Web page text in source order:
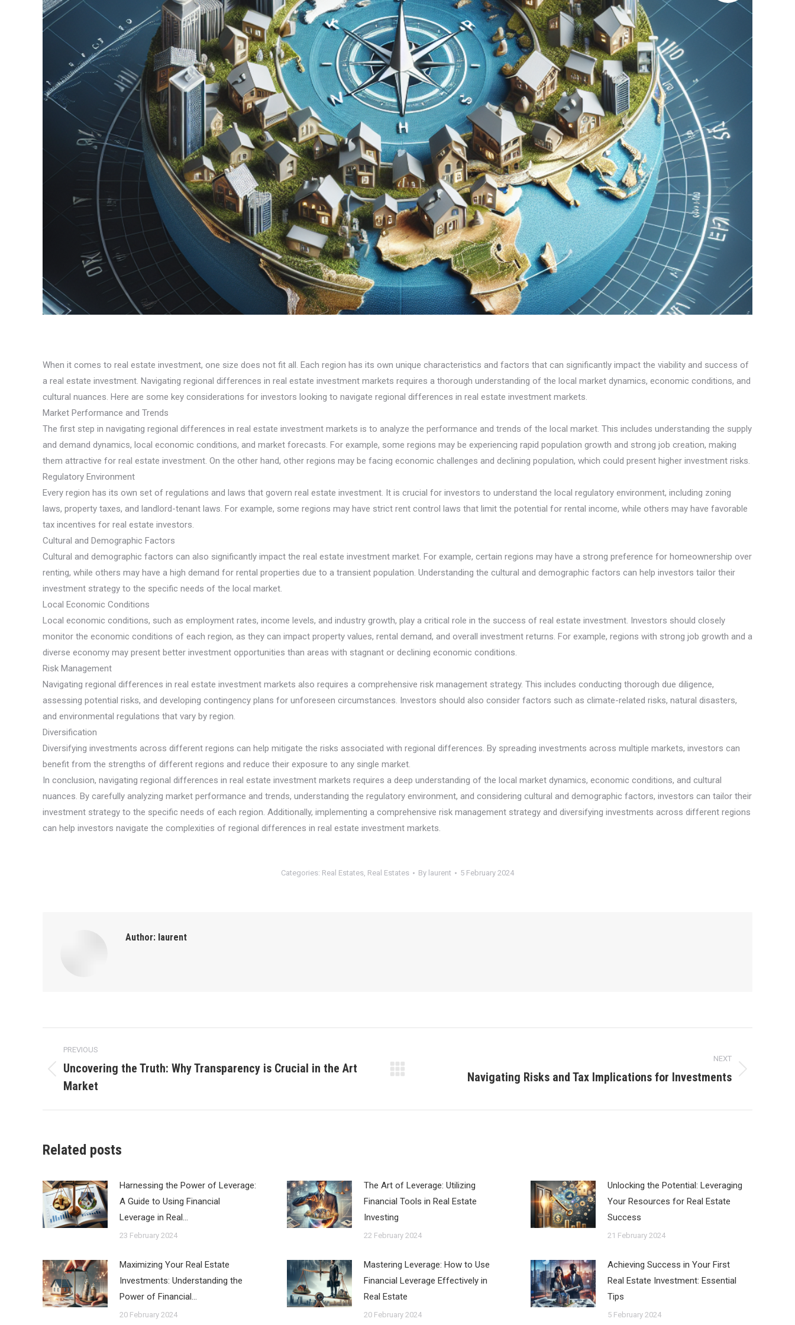
When it comes to real estate investment, one size does not fit all. Each region has its own unique characteristics and factors that can significantly impact the viability and success of
a real estate investment. Navigating regional differences in real estate investment markets requires a thorough understanding of the local market dynamics, economic conditions, and
cultural nuances. Here are some key considerations for investors looking to navigate regional differences in real estate investment markets.
Market Performance and Trends
The first step in navigating regional differences in real estate investment markets is to analyze the performance and trends of the local market. This includes understanding the supply
and demand dynamics, local economic conditions, and market forecasts. For example, some regions may be experiencing rapid population growth and strong job creation, making
them attractive for real estate investment. On the other hand, other regions may be facing economic challenges and declining population, which could present higher investment risks.
Regulatory Environment
Every region has its own set of regulations and laws that govern real estate investment. It is crucial for investors to understand the local regulatory environment, including zoning
laws, property taxes, and landlord-tenant laws. For example, some regions may have strict rent control laws that limit the potential for rental income, while others may have favorable
tax incentives for real estate investors.
Cultural and Demographic Factors
Cultural and demographic factors can also significantly impact the real estate investment market. For example, certain regions may have a strong preference for homeownership over
renting, while others may have a high demand for rental properties due to a transient population. Understanding the cultural and demographic factors can help investors tailor their
investment strategy to the specific needs of the local market.
Local Economic Conditions
Local economic conditions, such as employment rates, income levels, and industry growth, play a critical role in the success of real estate investment. Investors should closely
monitor the economic conditions of each region, as they can impact property values, rental demand, and overall investment returns. For example, regions with strong job growth and a
diverse economy may present better investment opportunities than areas with stagnant or declining economic conditions.
Risk Management
Navigating regional differences in real estate investment markets also requires a comprehensive risk management strategy. This includes conducting thorough due diligence,
assessing potential risks, and developing contingency plans for unforeseen circumstances. Investors should also consider factors such as climate-related risks, natural disasters,
and environmental regulations that vary by region.
Diversification
Diversifying investments across different regions can help mitigate the risks associated with regional differences. By spreading investments across multiple markets, investors can
benefit from the strengths of different regions and reduce their exposure to any single market.
In conclusion, navigating regional differences in real estate investment markets requires a deep understanding of the local market dynamics, economic conditions, and cultural
nuances. By carefully analyzing market performance and trends, understanding the regulatory environment, and considering cultural and demographic factors, investors can tailor their
investment strategy to the specific needs of each region. Additionally, implementing a comprehensive risk management strategy and diversifying investments across different regions
can help investors navigate the complexities of regional differences in real estate investment markets.
Categories: Real Estates, Real Estates By laurent 5 February 2024
Author: laurent
Post
navigation
PREVIOUS
post:
Uncovering the Truth: Why Transparency is Crucial in the Art
Market
NEXT
Navigating Risks and Tax Implications for Investments
Related posts
Harnessing the Power of Leverage:
A Guide to Using Financial
Leverage in Real…
23 February 2024
The Art of Leverage: Utilizing
Financial Tools in Real Estate
Investing
22 February 2024
Unlocking the Potential: Leveraging
Your Resources for Real Estate
Success
21 February 2024
Maximizing Your Real Estate
Investments: Understanding the
Power of Financial…
20 February 2024
Mastering Leverage: How to Use
Financial Leverage Effectively in
Real Estate
20 February 2024
Achieving Success in Your First
Real Estate Investment: Essential
Tips
5 February 2024